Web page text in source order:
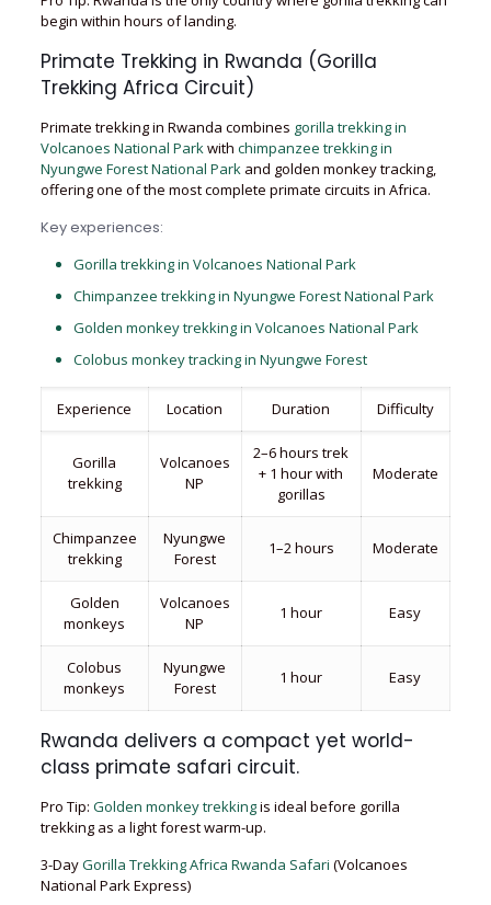
begin within hours of landing.
Primate Trekking in Rwanda (Gorilla
Trekking Africa Circuit)
Primate trekking in Rwanda combines gorilla trekking in
Volcanoes National Parkwith chimpanzee trekking in
Nyungwe Forest National Parkand golden monkey tracking,
offering one of the most complete primate circuits in Africa.
Key experiences:
Gorilla trekking in Volcanoes National Park
Chimpanzee trekking in Nyungwe Forest National Park
Golden monkey trekking in Volcanoes National Park
Colobus monkey tracking in Nyungwe Forest
Experience Location Duration Difficulty
Gorilla
trekking
Volcanoes
NP
2–6 hours trek
+ 1 hour with
gorillas
Moderate
Chimpanzee
trekking
Nyungwe
Forest
1–2 hours Moderate
Golden
monkeys
Volcanoes
NP
1 hour Easy
Colobus
monkeys
Nyungwe
Forest
1 hour Easy
Rwanda delivers a compact yet world-
class primate safari circuit.
Pro Tip: Golden monkey trekkingis ideal before gorilla
trekking as a light forest warm-up.
3-DayGorilla Trekking Africa Rwanda Safari (Volcanoes
National Park Express)